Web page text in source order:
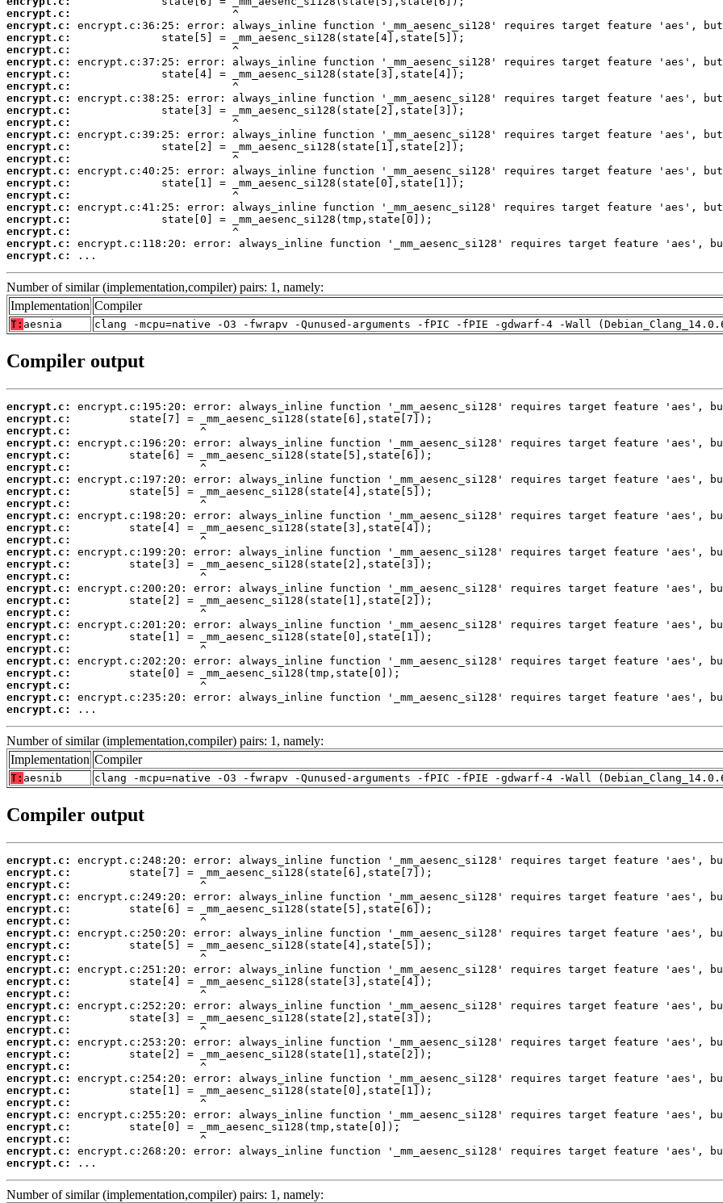
encrypt.c:
encrypt.c:
encrypt.c:
encrypt.c:
encrypt.c:
encrypt.c:
encrypt.c:
encrypt.c:
encrypt.c:
encrypt.c:
encrypt.c:
encrypt.c:
encrypt.c:
encrypt.c:
encrypt.c:
encrypt.c:
encrypt.c:
encrypt.c:
encrypt.c:
encrypt.c:
encrypt.c:
...
Number of similar (implementation,compiler) pairs: 1, namely:
Implementation Compiler
T: aesnia clang -mcpu=native -O3 -fwrapv -Qunused-arguments -fPIC -fPIE -gdwarf-4 -Wall
Compiler output
encrypt.c:
encrypt.c:
encrypt.c:
encrypt.c:
encrypt.c:
encrypt.c:
encrypt.c:
encrypt.c:
encrypt.c:
encrypt.c:
encrypt.c:
encrypt.c:
encrypt.c:
encrypt.c:
encrypt.c:
encrypt.c:
encrypt.c:
encrypt.c:
encrypt.c:
encrypt.c:
encrypt.c:
encrypt.c:
encrypt.c:
encrypt.c:
encrypt.c:
encrypt.c:
...
Number of similar (implementation,compiler) pairs: 1, namely:
Implementation Compiler
T: aesnib clang -mcpu=native -O3 -fwrapv -Qunused-arguments -fPIC -fPIE -gdwarf-4 -Wall
Compiler output
encrypt.c:
encrypt.c:
encrypt.c:
encrypt.c:
encrypt.c:
encrypt.c:
encrypt.c:
encrypt.c:
encrypt.c:
encrypt.c:
encrypt.c:
encrypt.c:
encrypt.c:
encrypt.c:
encrypt.c:
encrypt.c:
encrypt.c:
encrypt.c:
encrypt.c:
encrypt.c:
encrypt.c:
encrypt.c:
encrypt.c:
encrypt.c:
encrypt.c:
encrypt.c:
...
Number of similar (implementation,compiler) pairs: 1, namely: